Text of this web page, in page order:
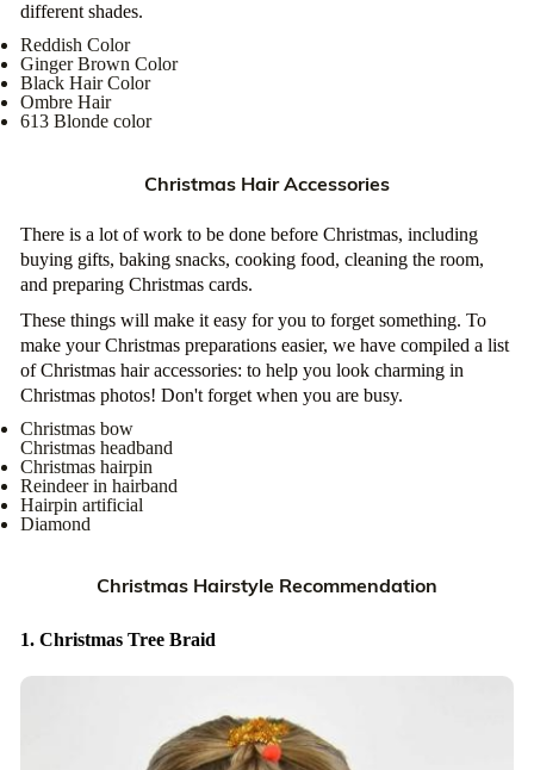
different shades.
Reddish Color
Ginger Brown Color
Black Hair Color
Ombre Hair
613 Blonde color
Christmas Hair Accessories
There is a lot of work to be done before Christmas, including
buying gifts, baking snacks, cooking food, cleaning the room,
and preparing Christmas cards.
These things will make it easy for you to forget something. To
make your Christmas preparations easier, we have compiled a list
of Christmas hair accessories: to help you look charming in
Christmas photos! Don't forget when you are busy.
Christmas bow
Christmas headband
Christmas hairpin
Reindeer in hairband
Hairpin artificial
Diamond
Christmas Hairstyle Recommendation
1. Christmas Tree Braid